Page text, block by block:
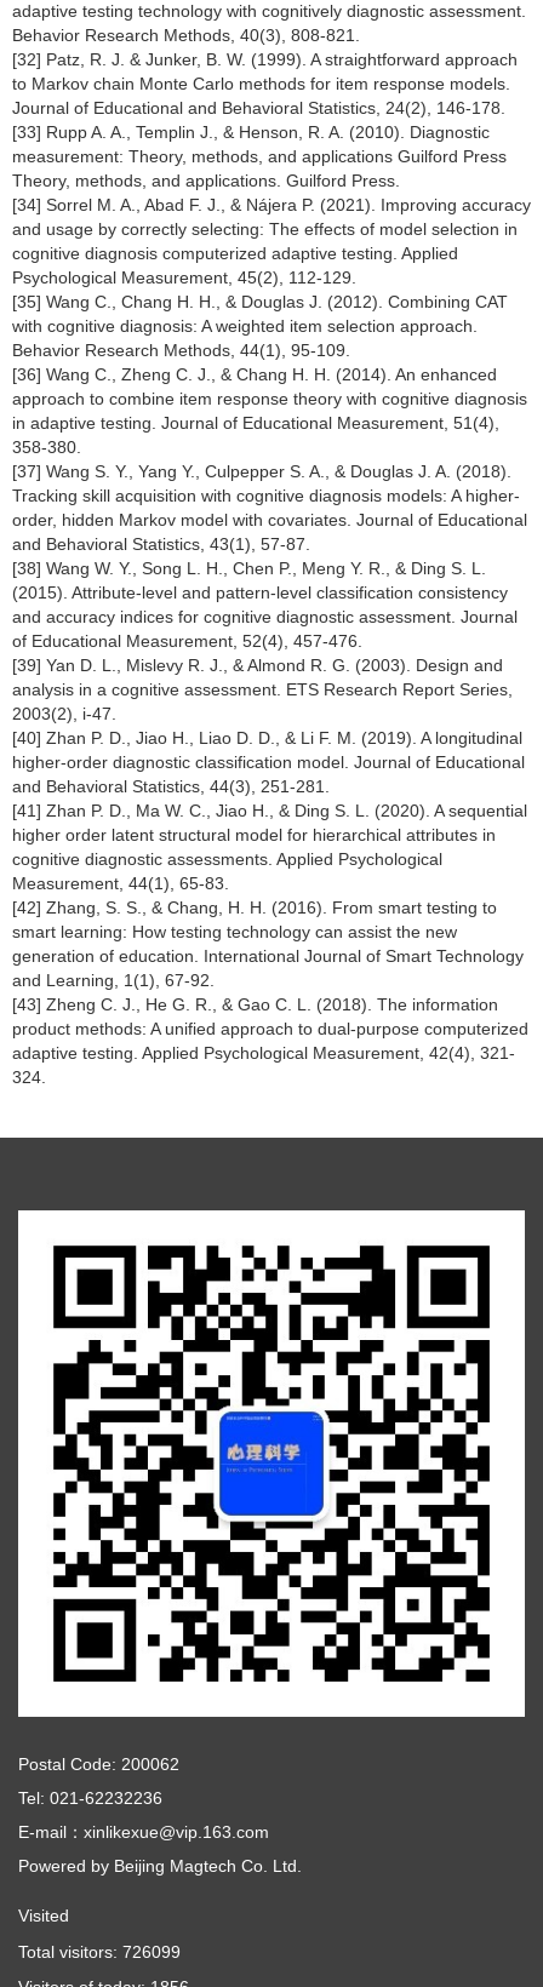
adaptive testing technology with cognitively diagnostic assessment.
Behavior Research Methods, 40(3), 808-821.
[32] Patz, R. J. & Junker, B. W. (1999). A straightforward approach
to Markov chain Monte Carlo methods for item response models.
Journal of Educational and Behavioral Statistics, 24(2), 146-178.
[33] Rupp A. A., Templin J., & Henson, R. A. (2010). Diagnostic
measurement: Theory, methods, and applications Guilford Press
Theory, methods, and applications. Guilford Press.
[34] Sorrel M. A., Abad F. J., & Nájera P. (2021). Improving accuracy
and usage by correctly selecting: The effects of model selection in
cognitive diagnosis computerized adaptive testing. Applied
Psychological Measurement, 45(2), 112-129.
[35] Wang C., Chang H. H., & Douglas J. (2012). Combining CAT
with cognitive diagnosis: A weighted item selection approach.
Behavior Research Methods, 44(1), 95-109.
[36] Wang C., Zheng C. J., & Chang H. H. (2014). An enhanced
approach to combine item response theory with cognitive diagnosis
in adaptive testing. Journal of Educational Measurement, 51(4),
358-380.
[37] Wang S. Y., Yang Y., Culpepper S. A., & Douglas J. A. (2018).
Tracking skill acquisition with cognitive diagnosis models: A higher-
order, hidden Markov model with covariates. Journal of Educational
and Behavioral Statistics, 43(1), 57-87.
[38] Wang W. Y., Song L. H., Chen P., Meng Y. R., & Ding S. L.
(2015). Attribute-level and pattern-level classification consistency
and accuracy indices for cognitive diagnostic assessment. Journal
of Educational Measurement, 52(4), 457-476.
[39] Yan D. L., Mislevy R. J., & Almond R. G. (2003). Design and
analysis in a cognitive assessment. ETS Research Report Series,
2003(2), i-47.
[40] Zhan P. D., Jiao H., Liao D. D., & Li F. M. (2019). A longitudinal
higher-order diagnostic classification model. Journal of Educational
and Behavioral Statistics, 44(3), 251-281.
[41] Zhan P. D., Ma W. C., Jiao H., & Ding S. L. (2020). A sequential
higher order latent structural model for hierarchical attributes in
cognitive diagnostic assessments. Applied Psychological
Measurement, 44(1), 65-83.
[42] Zhang, S. S., & Chang, H. H. (2016). From smart testing to
smart learning: How testing technology can assist the new
generation of education. International Journal of Smart Technology
and Learning, 1(1), 67-92.
[43] Zheng C. J., He G. R., & Gao C. L. (2018). The information
product methods: A unified approach to dual-purpose computerized
adaptive testing. Applied Psychological Measurement, 42(4), 321-
324.
Postal Code: 200062
Tel: 021-62232236
E-mail：xinlikexue@vip.163.com
Powered by Beijing Magtech Co. Ltd.
Visited
Total visitors: 726099